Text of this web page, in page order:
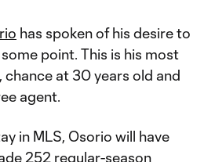
has spoken of his desire to
point. This is his most
chance at 30 years old and
agent.
in MLS, Osorio will have
252 regular-season